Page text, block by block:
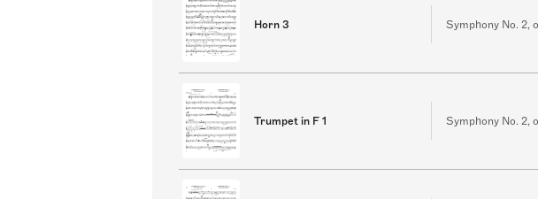
Horn 3 Symphony No. 2,
Trumpet in F 1 Symphony No. 2,